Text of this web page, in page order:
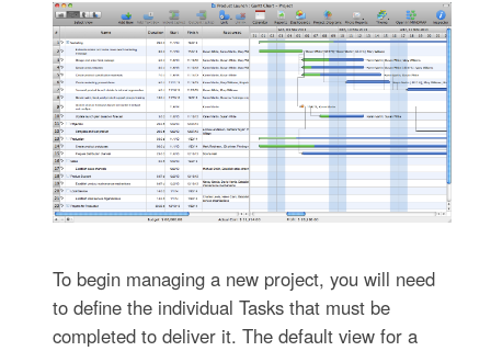
To begin managing a new project, you will need
to define the individual Tasks that must be
completed to deliver it. The default view for a